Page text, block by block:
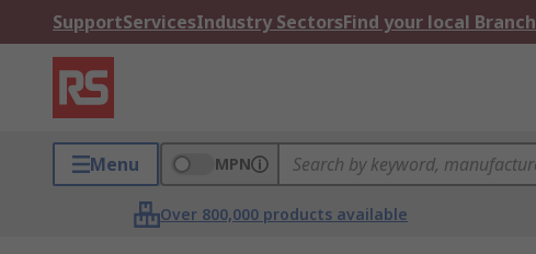
SupportServicesIndustry SectorsFind your local Branch
Menu MPN
Over 800,000 products available